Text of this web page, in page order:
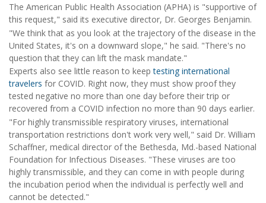
The American Public Health Association (APHA) is "supportive of
this request," said its executive director, Dr. Georges Benjamin.
"We think that as you look at the trajectory of the disease in the
United States, it's on a downward slope," he said. "There's no
question that they can lift the mask mandate."
Experts also see little reason to keeptesting international
travelers for COVID. Right now, they must show proof they
tested negative no more than one day before their trip or
recovered from a COVID infection no more than 90 days earlier.
"For highly transmissible respiratory viruses, international
transportation restrictions don't work very well," said Dr. William
Schaffner, medical director of the Bethesda, Md.-based National
Foundation for Infectious Diseases. "These viruses are too
highly transmissible, and they can come in with people during
the incubation period when the individual is perfectly well and
cannot be detected."